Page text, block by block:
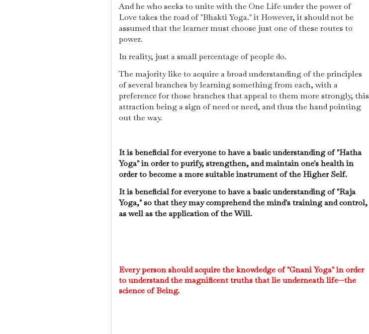
And he who seeks to unite with the One Life under the power of
Love takes the road of "Bhakti Yoga." it However, it should not be
assumed that the learner must choose just one of these routes to
power.
In reality, just a small percentage of people do.
The majority like to acquire a broad understanding of the principles
of several branches by learning something from each, with a
preference for those branches that appeal to them more strongly, this
attraction being a sign of need or need, and thus the hand pointing
out the way.
It is beneficial for everyone to have a basic understanding of "Hatha
Yoga" in order to purify, strengthen, and maintain one's health in
order to become a more suitable instrument of the Higher Self.
It is beneficial for everyone to have a basic understanding of "Raja
Yoga," so that they may comprehend the mind's training and control,
as well as the application of the Will.
Every person should acquire the knowledge of "Gnani Yoga" in order
to understand the magnificent truths that lie underneath life—the
science of Being.